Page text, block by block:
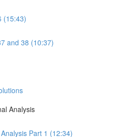
(15:43)
and 38 (10:37)
Analysis
Part 1 (12:34)